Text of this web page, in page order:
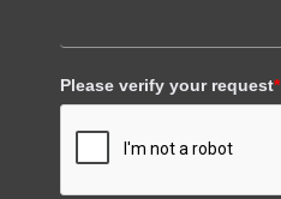
Please verify your request*